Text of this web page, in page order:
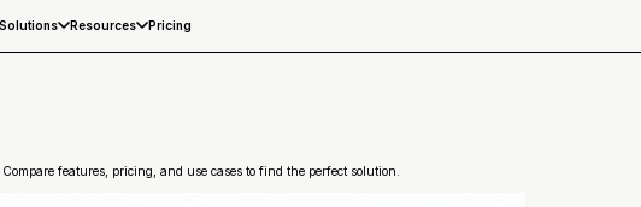
Solutions Resources Pricing
features, pricing, and use cases to find the perfect solution.